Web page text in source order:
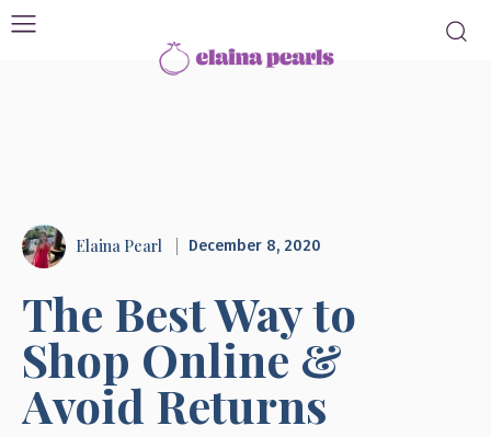
Elaina Pearl December 8, 2020
The Best Way to
Shop Online &
Avoid Returns